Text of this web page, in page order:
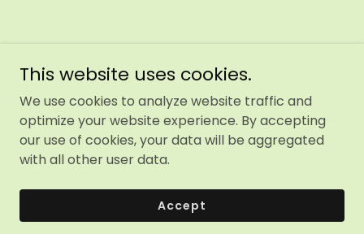
Copyright © 2026 Sierra Forest Legacy - All Rights
Reserved.
This website uses cookies.
We use cookies to analyze website traffic and
optimize your website experience. By accepting
our use of cookies, your data will be aggregated
with all other user data.
Accept